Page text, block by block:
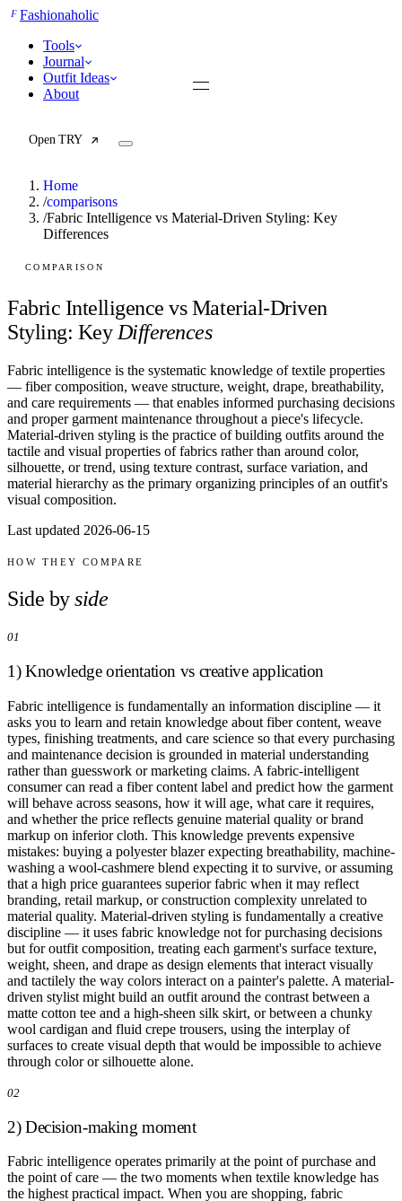
FFashionaholic
Tools
Journal
Outfit Ideas
About
Open TRY
TRY (Wardrobe Assistant)
Cost Per Wear Calculator
Seasonal Color Analysis
Wardrobe Value Calculator
Articles
Reports
Comparisons
Templates
Best Picks
Casual Day
Work / Office
Job Interview
Workout
Home
/comparisons
/Fabric Intelligence vs Material-Driven Styling: Key
Differences
COMPARISON
Fabric Intelligence vs Material-Driven
Styling: Key Differences
Fabric intelligence is the systematic knowledge of textile properties
— fiber composition, weave structure, weight, drape, breathability,
and care requirements — that enables informed purchasing decisions
and proper garment maintenance throughout a piece's lifecycle.
Material-driven styling is the practice of building outfits around the
tactile and visual properties of fabrics rather than around color,
silhouette, or trend, using texture contrast, surface variation, and
material hierarchy as the primary organizing principles of an outfit's
visual composition.
Last updated 2026-06-15
HOW THEY COMPARE
Side by side
01
1) Knowledge orientation vs creative application
Fabric intelligence is fundamentally an information discipline — it
asks you to learn and retain knowledge about fiber content, weave
types, finishing treatments, and care science so that every purchasing
and maintenance decision is grounded in material understanding
rather than guesswork or marketing claims. A fabric-intelligent
consumer can read a fiber content label and predict how the garment
will behave across seasons, how it will age, what care it requires,
and whether the price reflects genuine material quality or brand
markup on inferior cloth. This knowledge prevents expensive
mistakes: buying a polyester blazer expecting breathability, machine-
washing a wool-cashmere blend expecting it to survive, or assuming
that a high price guarantees superior fabric when it may reflect
branding, retail markup, or construction complexity unrelated to
material quality. Material-driven styling is fundamentally a creative
discipline — it uses fabric knowledge not for purchasing decisions
but for outfit composition, treating each garment's surface texture,
weight, sheen, and drape as design elements that interact visually
and tactilely the way colors interact on a painter's palette. A material-
driven stylist might build an outfit around the contrast between a
matte cotton tee and a high-sheen silk skirt, or between a chunky
wool cardigan and fluid crepe trousers, using the interplay of
surfaces to create visual depth that would be impossible to achieve
through color or silhouette alone.
02
2) Decision-making moment
Fabric intelligence operates primarily at the point of purchase and
the point of care — the two moments when textile knowledge has
the highest practical impact. When you are shopping, fabric